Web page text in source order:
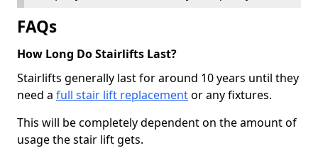
FAQs
How Long Do Stairlifts Last?
Stairlifts generally last for around 10 years until they
need a full stair lift replacementor any fixtures.
This will be completely dependent on the amount of
usage the stair lift gets.